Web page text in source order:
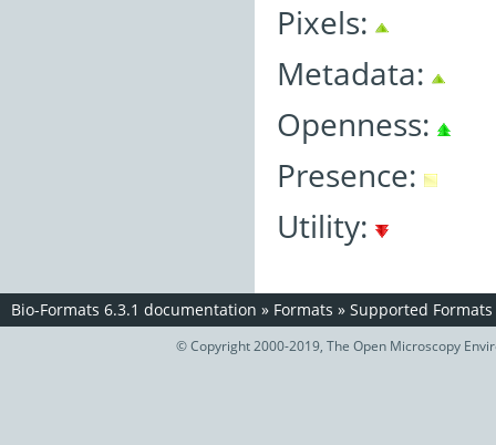
Pixels:
Metadata:
Openness:
Presence:
Utility:
Bio-Formats 6.3.1 documentation » Formats » Supported Formats
© Copyright 2000-2019, The Open Microscopy